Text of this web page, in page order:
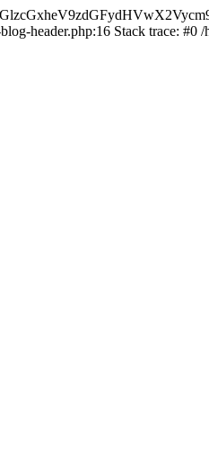
header.php:16 Stack trace: